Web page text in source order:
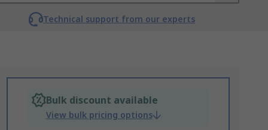
Technical support from our experts
Bulk discount available
View bulk pricing options